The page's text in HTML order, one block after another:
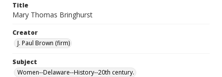
Title
Mary Thomas Bringhurst
Creator
J. Paul Brown (firm)
Subject
Women--Delaware--History--20th century.